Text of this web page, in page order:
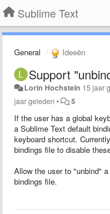
Sublime Text
General Ideeën
Support
Lorin Hochstein 15 jaar
jaar geleden • 5
If the user has a global
a Sublime Text default
keyboard shortcut.
bindings file to disable
Allow the user to "unbind"
bindings file.